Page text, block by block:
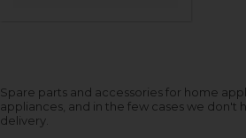
Spare parts and accessories for home
appliances, and in the few cases we
delivery.